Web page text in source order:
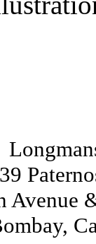
39
Avenue